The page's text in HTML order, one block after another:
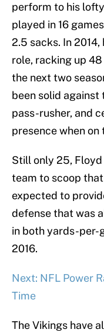
perform to his
played in 16
2.5 sacks. In
role, racking up
the next two
been solid against
pass-rusher, and
presence when on
Still only 25,
team to scoop
expected to
defense that was
in both yards-per-
2016.
Next: NFL Power
Time
The Vikings have